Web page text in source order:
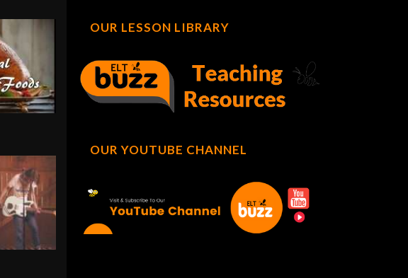
OUR LESSON LIBRARY
OUR YOUTUBE CHANNEL